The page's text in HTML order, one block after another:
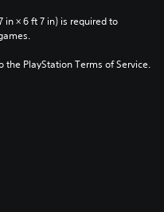
in × 6 ft 7 in) is required to
PlayStation Terms of Service.